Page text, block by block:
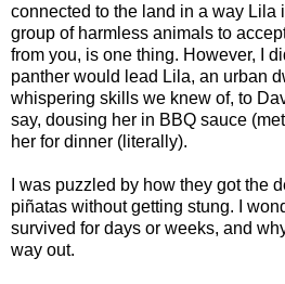
connected to the land in a way Lila
group of harmless animals to
from you, is one thing. However, I
panther would lead Lila, an urban
whispering skills we knew of, to
say, dousing her in BBQ sauce
her for dinner (literally).
I was puzzled by how they got the
piñatas without getting stung. I
survived for days or weeks, and
way out.